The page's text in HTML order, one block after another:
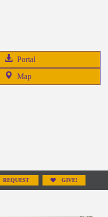
Portal
in
Map
REQUEST GIVE!